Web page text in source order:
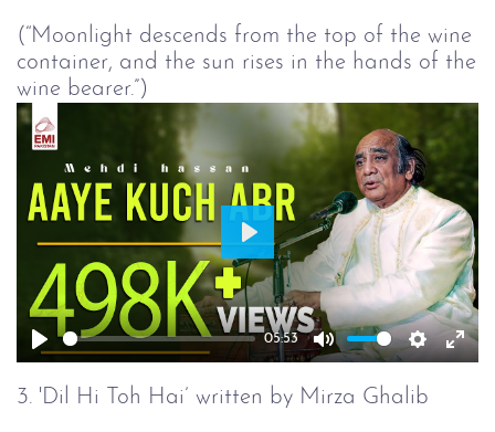
(“Moonlight descends from the top of the wine
container, and the sun rises in the hands of the
wine bearer.”)
Play
05:53
Mute
Play
3. 'Dil Hi Toh Hai’ written by Mirza Ghalib